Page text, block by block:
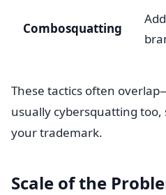
Combosquatting
These tactics often
usually cybersquatting
your trademark.
Scale of the